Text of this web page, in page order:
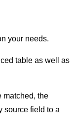
your needs.
table as well as
matched, the
source field to a